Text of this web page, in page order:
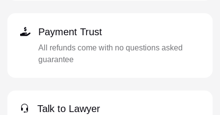
Payment Trust
All refunds come with no questions asked
guarantee
Talk to Lawyer